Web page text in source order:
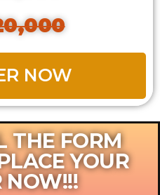
NOW
THE FORM
YOUR
NOW!!!​